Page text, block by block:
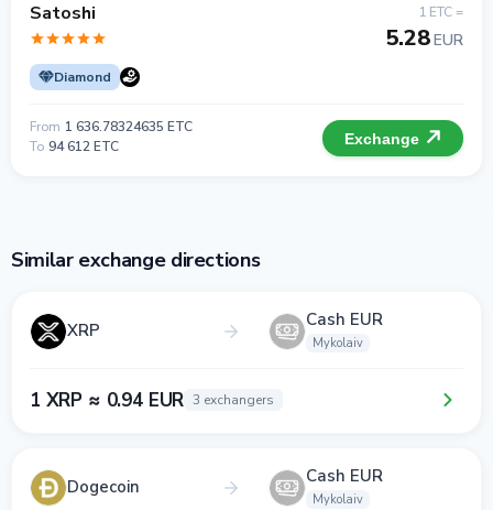
Satoshi
Diamond
1 ETC =
5.28EUR
From 1 636.78324635 ETC
To 94 612 ETC Exchange
Similar exchange directions
XRP Cash EUR
Mykolaiv
1 XRP ≈ 0.94 EUR 3 exchangers
Dogecoin Cash EUR
Mykolaiv